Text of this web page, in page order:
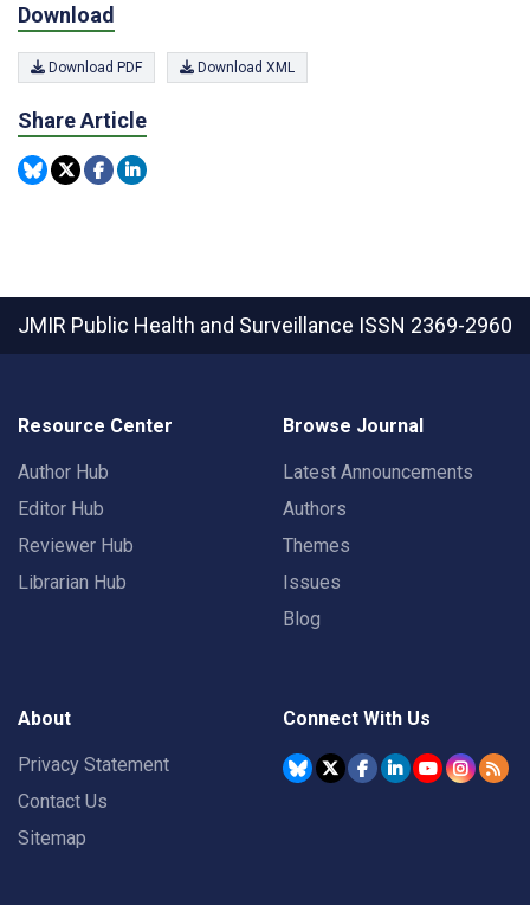
Download
Download PDF Download XML
Share Article
JMIR Public Health and Surveillance ISSN 2369-2960
Resource Center
Author Hub
Editor Hub
Reviewer Hub
Librarian Hub
Browse Journal
Latest Announcements
Authors
Themes
Issues
Blog
About
Privacy Statement
Contact Us
Sitemap
Connect With Us